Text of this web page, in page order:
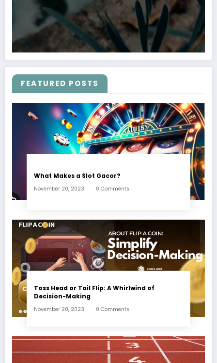
FEATURED POSTS
What Makes a Slot Gacor?
November 20, 2023 0 Comments
Toss Head or Tail Flip: A Whirlwind of
Decision-Making
November 20, 2023 0 Comments